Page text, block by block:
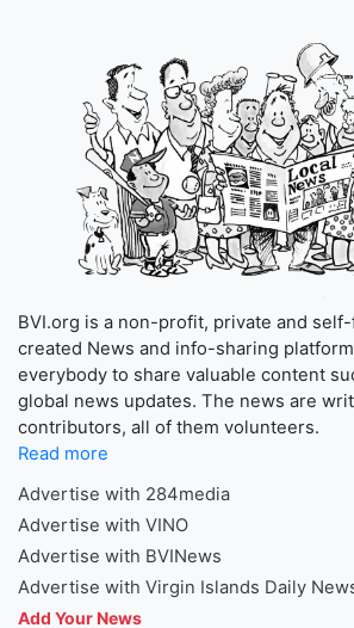
BVI.org is a non-profit, private and
created News and info-sharing
everybody to share valuable content
global news updates. The news are
contributors, all of them volunteers.
Read more
Advertise with 284media
Advertise with VINO
Advertise with BVINews
Advertise with Virgin Islands Daily
Add Your News